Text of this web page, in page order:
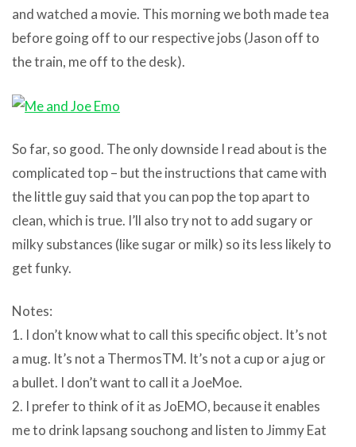
and watched a movie. This morning we both made tea
before going off to our respective jobs (Jason off to
the train, me off to the desk).
So far, so good. The only downside I read about is the
complicated top – but the instructions that came with
the little guy said that you can pop the top apart to
clean, which is true. I’ll also try not to add sugary or
milky substances (like sugar or milk) so its less likely to
get funky.
Notes:
1. I don’t know what to call this specific object. It’s not
a mug. It’s not a ThermosTM. It’s not a cup or a jug or
a bullet. I don’t want to call it a JoeMoe.
2. I prefer to think of it as JoEMO, because it enables
me to drink lapsang souchong and listen to Jimmy Eat